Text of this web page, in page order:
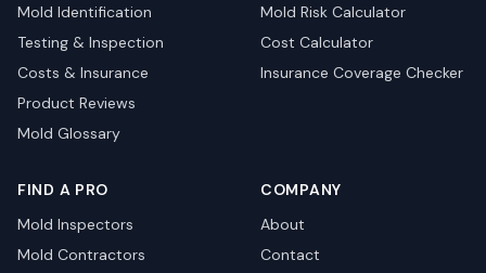
Mold Identification
Testing & Inspection
Costs & Insurance
Product Reviews
Mold Glossary
Mold Risk Calculator
Cost Calculator
Insurance Coverage Checker
FIND A PRO
Mold Inspectors
Mold Contractors
COMPANY
About
Contact